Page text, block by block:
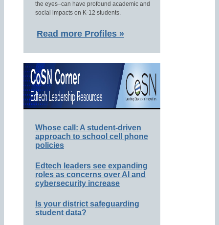
the eyes–can have profound academic and
social impacts on K-12 students.
Read more Profiles »
Whose call: A student-driven
approach to school cell phone
policies
Edtech leaders see expanding
roles as concerns over AI and
cybersecurity increase
Is your district safeguarding
student data?